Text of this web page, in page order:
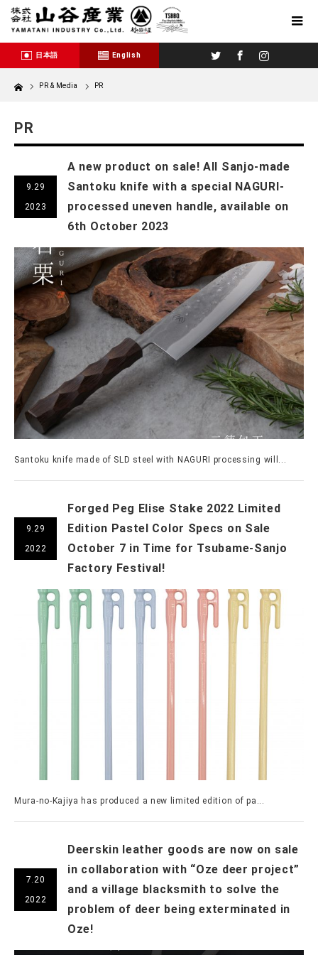
日本語 English
Home PR & Media PR
PR
9.29
2023
A new product on sale! All Sanjo-made
Santoku knife with a special NAGURI-
processed uneven handle, available on
6th October 2023
Santoku knife made of SLD steel with NAGURI processing will...
9.29
2022
Forged Peg Elise Stake 2022 Limited
Edition Pastel Color Specs on Sale
October 7 in Time for Tsubame-Sanjo
Factory Festival!
Mura-no-Kajiya has produced a new limited edition of pa...
7.20
2022
Deerskin leather goods are now on sale
in collaboration with “Oze deer project”
and a village blacksmith to solve the
problem of deer being exterminated in
Oze!